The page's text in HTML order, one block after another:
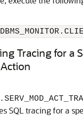
Tracing for a
SQL tracing for a